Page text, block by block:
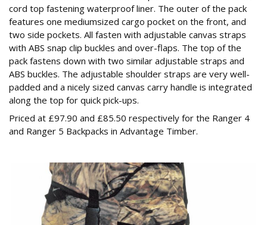
cord top fastening waterproof liner. The outer of the pack
features one mediumsized cargo pocket on the front, and
two side pockets. All fasten with adjustable canvas straps
with ABS snap clip buckles and over-flaps. The top of the
pack fastens down with two similar adjustable straps and
ABS buckles. The adjustable shoulder straps are very well-
padded and a nicely sized canvas carry handle is integrated
along the top for quick pick-ups.
Priced at £97.90 and £85.50 respectively for the Ranger 4
and Ranger 5 Backpacks in Advantage Timber.